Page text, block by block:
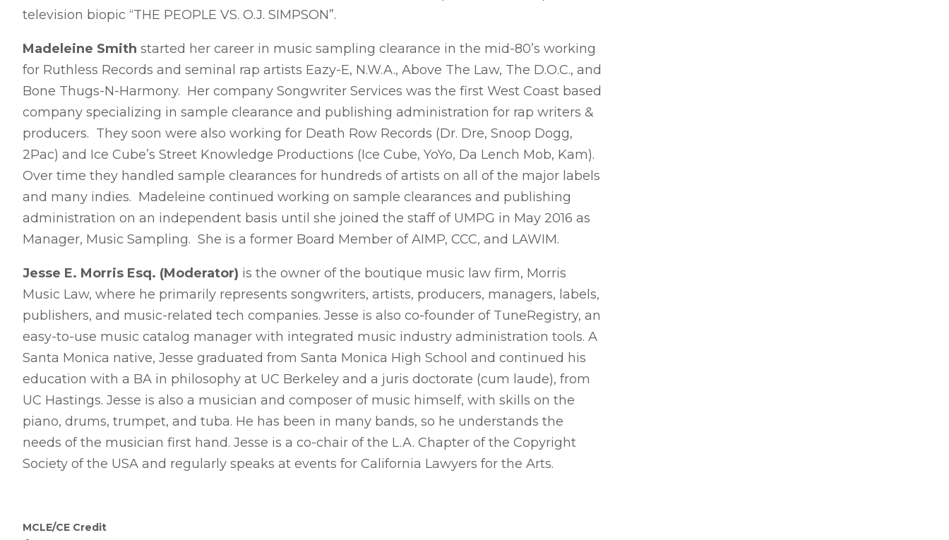
television biopic “THE PEOPLE VS. O.J. SIMPSON”.
Madeleine Smith started her career in music sampling clearance in the mid-80’s working
for Ruthless Records and seminal rap artists Eazy-E, N.W.A., Above The Law, The D.O.C., and
Bone Thugs-N-Harmony. Her company Songwriter Services was the first West Coast based
company specializing in sample clearance and publishing administration for rap writers &
producers. They soon were also working for Death Row Records (Dr. Dre, Snoop Dogg,
2Pac) and Ice Cube’s Street Knowledge Productions (Ice Cube, YoYo, Da Lench Mob, Kam).
Over time they handled sample clearances for hundreds of artists on all of the major labels
and many indies. Madeleine continued working on sample clearances and publishing
administration on an independent basis until she joined the staff of UMPG in May 2016 as
Manager, Music Sampling. She is a former Board Member of AIMP, CCC, and LAWIM.
Jesse E. Morris Esq. (Moderator) is the owner of the boutique music law firm, Morris
Music Law, where he primarily represents songwriters, artists, producers, managers, labels,
publishers, and music-related tech companies. Jesse is also co-founder of TuneRegistry, an
easy-to-use music catalog manager with integrated music industry administration tools. A
Santa Monica native, Jesse graduated from Santa Monica High School and continued his
education with a BA in philosophy at UC Berkeley and a juris doctorate (cum laude), from
UC Hastings. Jesse is also a musician and composer of music himself, with skills on the
piano, drums, trumpet, and tuba. He has been in many bands, so he understands the
needs of the musician first hand. Jesse is a co-chair of the L.A. Chapter of the Copyright
Society of the USA and regularly speaks at events for California Lawyers for the Arts.
MCLE/CE Credit